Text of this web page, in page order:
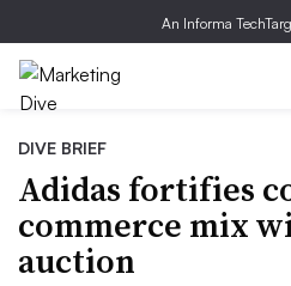
An Informa
DIVE BRIEF
Adidas fortifies
commerce mix
auction